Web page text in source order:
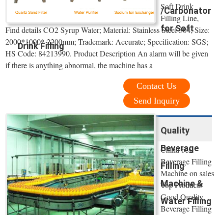
/Carbonator
for Soft
Drink Filling
Soft Drink
Filling Line,
Find details CO2 Syrup Water; Material: Stainless Steel 304; Size:
2000*1000* 2200mm; Trademark: Accurate; Specification: SGS;
HS Code: 84213990. Product Description An alarm will be given
if there is anything abnormal, the machine has a
Contact Us
Send Inquiry
Quality
Beverage
Filling
Machine &
Water Filling
China best
Beverage Filling
Machine on sales
Top Products
Good Quality
Beverage Filling